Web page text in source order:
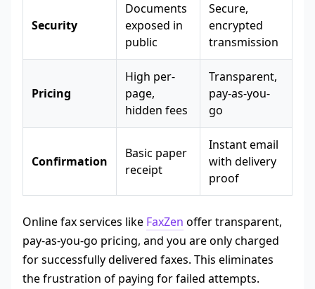
Security
Documents
exposed in
public
Secure,
encrypted
transmission
Pricing
High per-
page,
hidden fees
Transparent,
pay-as-you-
go
Confirmation
Basic paper
receipt
Instant email
with delivery
proof
Online fax services like FaxZen offer transparent,
pay-as-you-go pricing, and you are only charged
for successfully delivered faxes. This eliminates
the frustration of paying for failed attempts.